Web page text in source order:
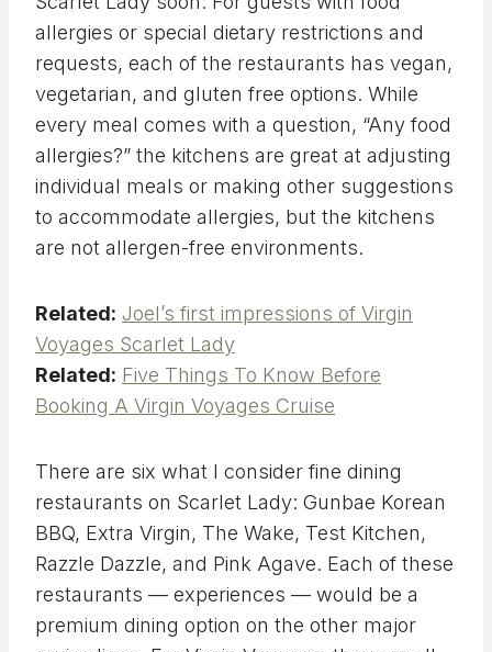
allergies or special dietary restrictions and
requests, each of the restaurants has vegan,
vegetarian, and gluten free options. While
every meal comes with a question, “Any food
allergies?” the kitchens are great at adjusting
individual meals or making other suggestions
to accommodate allergies, but the kitchens
are not allergen-free environments.
Related: Joel’s first impressions of Virgin
Voyages Scarlet Lady
Related: Five Things To Know Before
Booking A Virgin Voyages Cruise
There are six what I consider fine dining
restaurants on Scarlet Lady: Gunbae Korean
BBQ, Extra Virgin, The Wake, Test Kitchen,
Razzle Dazzle, and Pink Agave. Each of these
restaurants — experiences — would be a
premium dining option on the other major